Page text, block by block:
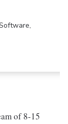
of 8-15